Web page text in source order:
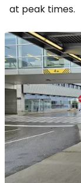
at peak times.